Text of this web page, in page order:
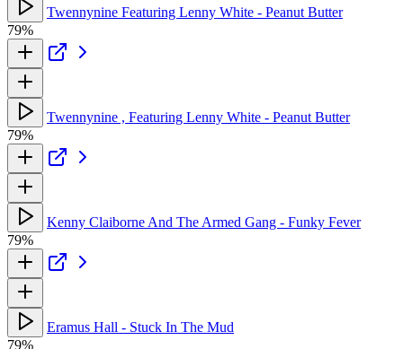
Twennynine Featuring Lenny White - Peanut Butter
79%
Twennynine , Featuring Lenny White - Peanut Butter
79%
Kenny Claiborne And The Armed Gang - Funky Fever
79%
Eramus Hall - Stuck In The Mud
79%